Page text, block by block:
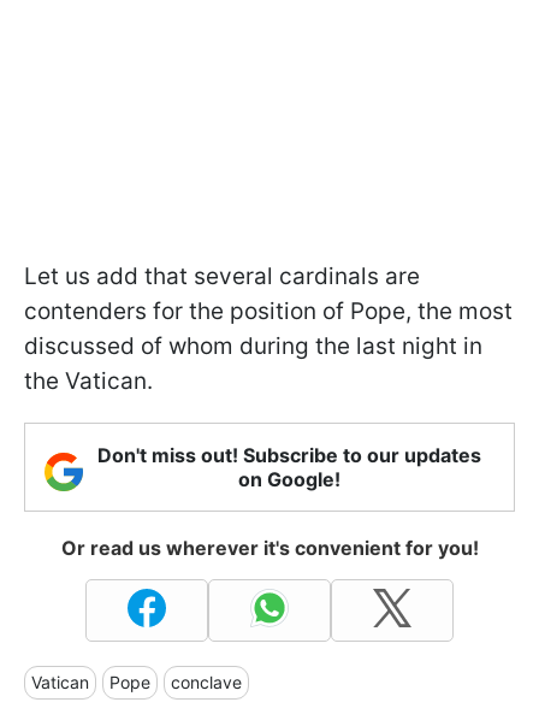
Let us add that several cardinals are
contenders for the position of Pope, the most
discussed of whom during the last night in
the Vatican.
Don't miss out! Subscribe to our updates
on Google!
Or read us wherever it's convenient for you!
Vatican Pope conclave